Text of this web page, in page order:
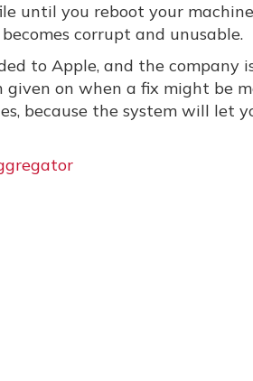
until you reboot your
corrupt and unusable.
to Apple, and the company
given on when a fix might be
because the system will let